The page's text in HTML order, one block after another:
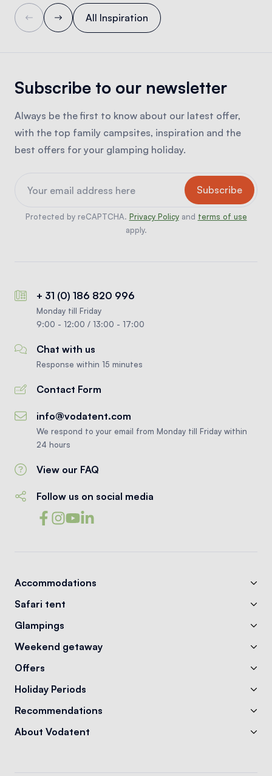
All Inspiration
Subscribe to our newsletter
Always be the first to know about our latest offer,
with the top family campsites, inspiration and the
best offers for your glamping holiday.
Protected by reCAPTCHA. Privacy Policyand terms of use
apply.
+ 31 (0) 186 820 996
Monday till Friday
9:00 - 12:00 / 13:00 - 17:00
Chat with us
Response within 15 minutes
Contact Form
info@vodatent.com
We respond to your email from Monday till Friday within
24 hours
View our FAQ
Follow us on social media
Accommodations
Safari tent
Glampings
Weekend getaway
Offers
Holiday Periods
Recommendations
About Vodatent